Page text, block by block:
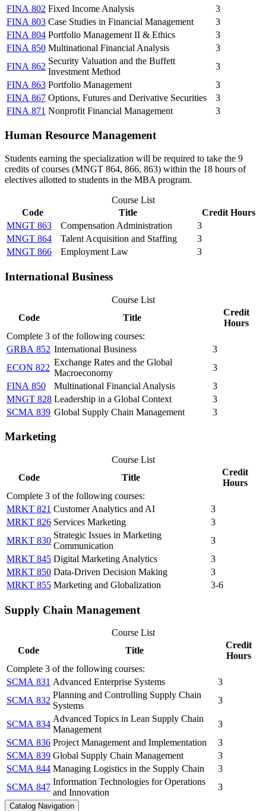
FINA 802 Fixed Income Analysis
3
FINA 803 Case Studies in Financial Management
3
FINA 804 Portfolio Management II & Ethics
3
FINA 850 Multinational Financial Analysis
3
FINA 862
Security Valuation and the Buffett
Investment Method
3
FINA 863 Portfolio Management
3
FINA 867 Options, Futures and Derivative Securities
3
FINA 871 Nonprofit Financial Management 3
Human Resource Management
Students earning the specialization will be required to take the 9
credits of courses (MNGT 864, 866, 863) within the 18 hours of
electives allotted to students in the MBA program.
Course List
Code
Title
Credit Hours
MNGT 863
Compensation Administration
3
MNGT 864
Talent Acquisition and Staffing
3
MNGT 866
Employment Law 3
International Business
Course List
Code
Title
Credit
Hours
Complete 3 of the following courses:
GRBA 852 International Business
3
ECON 822
Exchange Rates and the Global
Macroeconomy
3
FINA 850
Multinational Financial Analysis
3
MNGT 828 Leadership in a Global Context
3
SCMA 839 Global Supply Chain Management 3
Marketing
Course List
Code
Title
Credit
Hours
Complete 3 of the following courses:
MRKT 821 Customer Analytics and AI
3
MRKT 826 Services Marketing
3
MRKT 830
Strategic Issues in Marketing
Communication
3
MRKT 845 Digital Marketing Analytics
3
MRKT 850 Data-Driven Decision Making
3
MRKT 855 Marketing and Globalization 3-6
Supply Chain Management
Course List
Code
Title
Credit
Hours
Complete 3 of the following courses:
SCMA 831 Advanced Enterprise Systems
3
SCMA 832
Planning and Controlling Supply Chain
Systems
3
SCMA 834
Advanced Topics in Lean Supply Chain
Management
3
SCMA 836 Project Management and Implementation
3
SCMA 839 Global Supply Chain Management
3
SCMA 844 Managing Logistics in the Supply Chain
3
SCMA 847
Information Technologies for Operations
and Innovation
3
Catalog Navigation